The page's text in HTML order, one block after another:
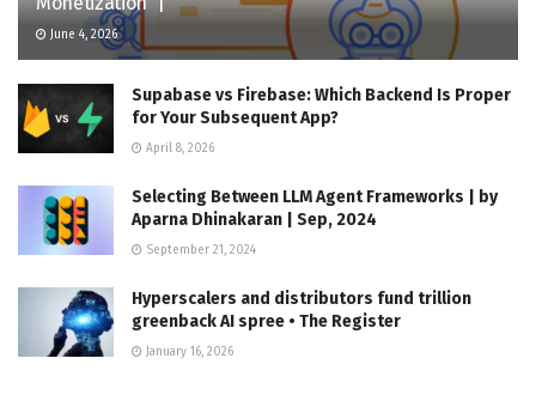
June 4, 2026
Supabase vs Firebase: Which Backend Is Proper
for Your Subsequent App?
April 8, 2026
Selecting Between LLM Agent Frameworks | by
Aparna Dhinakaran | Sep, 2024
September 21, 2024
Hyperscalers and distributors fund trillion
greenback AI spree • The Register
January 16, 2026